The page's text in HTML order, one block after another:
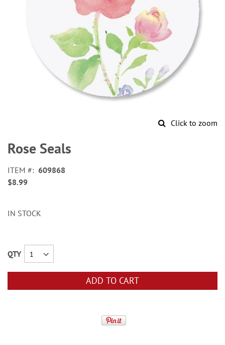
Click to zoom
to
the
of
the
Rose Seals
ITEM
609868
$8.99
IN STOCK
QTY
ADD TO CART